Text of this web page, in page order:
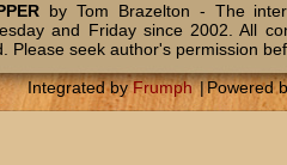
by Tom Brazelton - The
and Friday since 2002. All
Please seek author's permission
Integrated byFrumph |Powered